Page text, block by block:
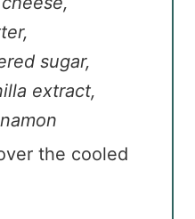
sugar,
extract,
the cooled